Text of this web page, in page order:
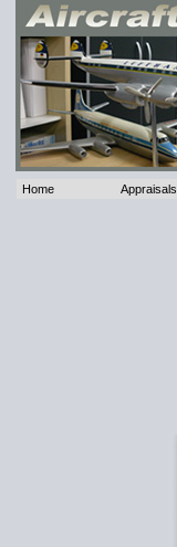
Home Appraisals